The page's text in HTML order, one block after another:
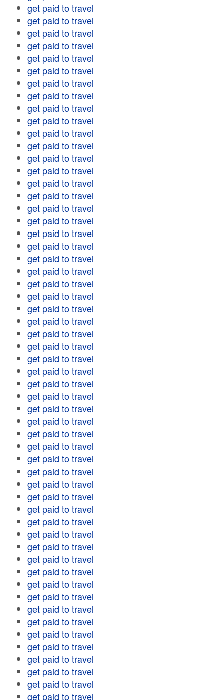
get paid to travel
get paid to travel
get paid to travel
get paid to travel
get paid to travel
get paid to travel
get paid to travel
get paid to travel
get paid to travel
get paid to travel
get paid to travel
get paid to travel
get paid to travel
get paid to travel
get paid to travel
get paid to travel
get paid to travel
get paid to travel
get paid to travel
get paid to travel
get paid to travel
get paid to travel
get paid to travel
get paid to travel
get paid to travel
get paid to travel
get paid to travel
get paid to travel
get paid to travel
get paid to travel
get paid to travel
get paid to travel
get paid to travel
get paid to travel
get paid to travel
get paid to travel
get paid to travel
get paid to travel
get paid to travel
get paid to travel
get paid to travel
get paid to travel
get paid to travel
get paid to travel
get paid to travel
get paid to travel
get paid to travel
get paid to travel
get paid to travel
get paid to travel
get paid to travel
get paid to travel
get paid to travel
get paid to travel
get paid to travel
get paid to travel